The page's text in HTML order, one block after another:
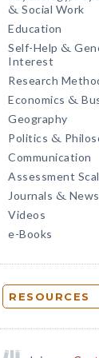
& Social Work
Education
Self-Help &
Interest
Research
Economics &
Geography
Politics &
Communication
Assessment
Journals &
Videos
e-Books
RESOURCES